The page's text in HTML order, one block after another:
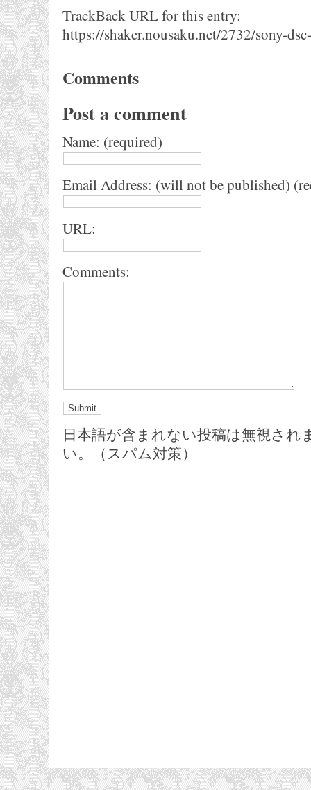
TrackBack URL for this entry:
https://shaker.nousaku.net/2732/sony-
Comments
Post a comment
Name: (required)
Email Address: (will not be published)
URL:
Comments:
日本語が含まれない投稿は無視され
い。（スパム対策）